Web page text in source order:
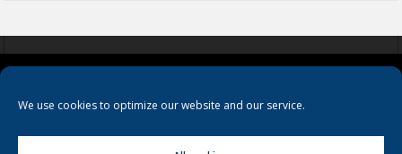
We use cookies to optimize our website and our service.